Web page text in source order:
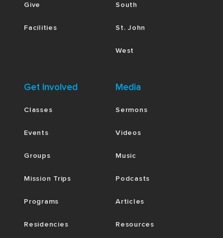
Give
Facilities
South
St. John
West
Get Involved
Classes
Events
Groups
Mission Trips
Programs
Residencies
Media
Sermons
Videos
Music
Podcasts
Articles
Resources